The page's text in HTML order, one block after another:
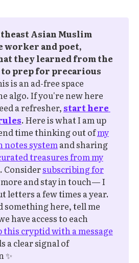
Asian Muslim
worker and poet,
they learned from the
prep for precarious
is an ad-free space
algo. If you're new here
a refresher, start here
. Here is what I am up
time thinking out ofmy
notes systemand sharing
treasures from my
. Considersubscribing for
and stay in touch— I
letters a few times a year.
something here, tell me
have access to each
this cryptid with a message
a clear signal of
✨